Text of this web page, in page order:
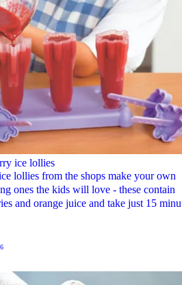
ice lollies
lollies from the shops make your own
ones the kids will love - these contain
and orange juice and take just 15